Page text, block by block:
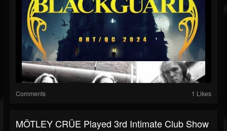
Comments 1 Likes
MÖTLEY CRÜE Played 3rd Intimate Club Show